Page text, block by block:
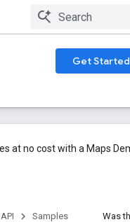
Get Started
at no cost with a Maps
Samples Was